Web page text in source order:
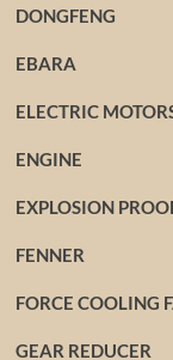
DONGFENG
EBARA
ELECTRIC
ENGINE
EXPLOSION
FENNER
FORCE COOLING
GEAR REDUCER